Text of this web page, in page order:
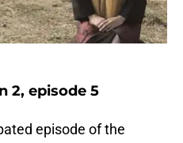
2, episode 5
episode of the